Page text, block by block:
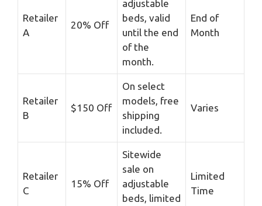
Retailer
A
20% Off
adjustable
beds, valid
until the end
of the
month.
End of
Month
Retailer
B
$150 Off
On select
models, free
shipping
included.
Varies
Retailer
C
15% Off
Sitewide
sale on
adjustable
beds, limited
Limited
Time